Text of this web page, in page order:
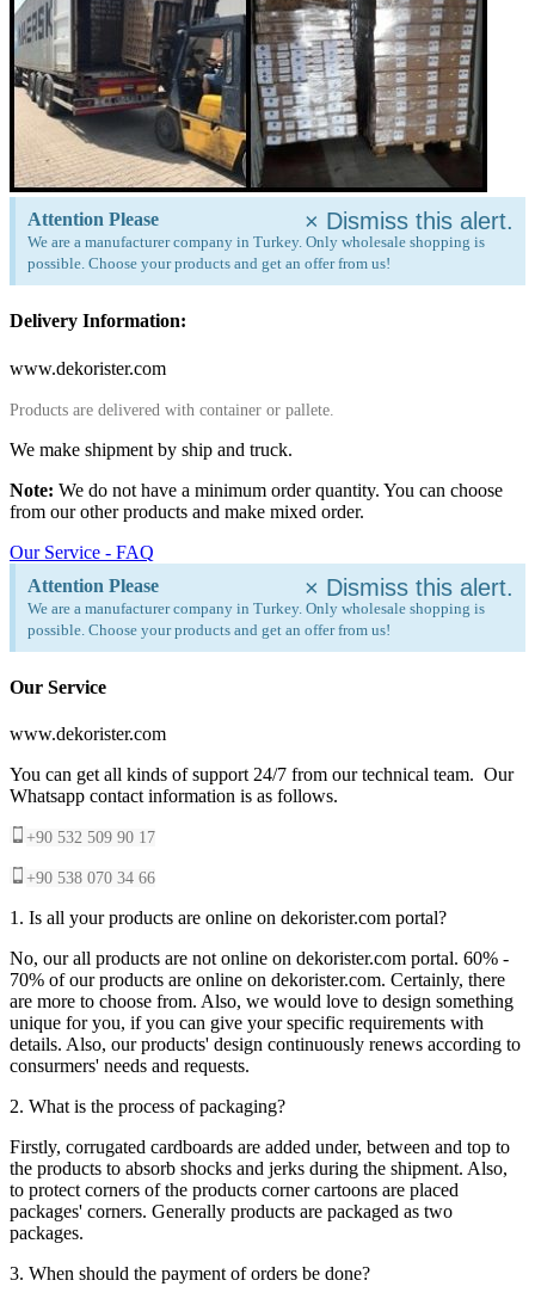
Attention Please
We are a manufacturer company in Turkey. Only wholesale shopping is
possible. Choose your products and get an offer from us!
× Dismiss this alert.
Delivery Information:
www.dekorister.com
Products are delivered with container or pallete.
We make shipment by ship and truck.
Note: We do not have a minimum order quantity. You can choose
from our other products and make mixed order.
Our Service - FAQ
Attention Please
We are a manufacturer company in Turkey. Only wholesale shopping is
possible. Choose your products and get an offer from us!
× Dismiss this alert.
Our Service
www.dekorister.com
You can get all kinds of support 24/7 from our technical team. Our
Whatsapp contact information is as follows.
+90 532 509 90 17
+90 538 070 34 66
1. Is all your products are online on dekorister.com portal?
No, our all products are not online on dekorister.com portal. 60% -
70% of our products are online on dekorister.com. Certainly, there
are more to choose from. Also, we would love to design something
unique for you, if you can give your specific requirements with
details. Also, our products' design continuously renews according to
consurmers' needs and requests.
2. What is the process of packaging?
Firstly, corrugated cardboards are added under, between and top to
the products to absorb shocks and jerks during the shipment. Also,
to protect corners of the products corner cartoons are placed
packages' corners. Generally products are packaged as two
packages.
3. When should the payment of orders be done?